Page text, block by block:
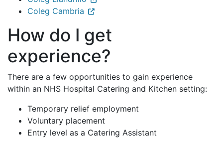
Coleg Cambria
How do I get
experience?
There are a few opportunities to gain experience
within an NHS Hospital Catering and Kitchen setting:
Temporary relief employment
Voluntary placement
Entry level as a Catering Assistant